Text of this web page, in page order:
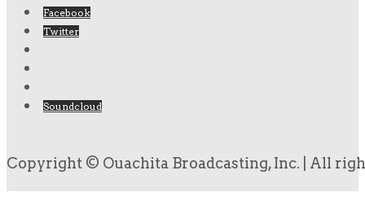
Facebook
Twitter
Soundcloud
Copyright © Ouachita Broadcasting, Inc. | All